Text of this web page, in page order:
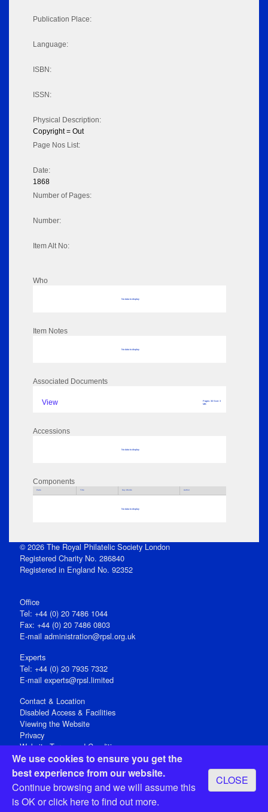
We use cookies to ensure you get the
best experience from our website.
Continue browsing and we will assume this
is OK orclick hereto find out more.
CLOSE
Publication Place:
Language:
ISBN:
ISSN:
Physical Description:
Copyright = Out
Page Nos List:
Date:
1868
Number of Pages:
Number:
Item Alt No:
Who
No data to display
Item Notes
No data to display
Associated Documents
View
Pages: 30 Size: 3
MB
Accessions
No data to display
Components
Parts Title Key Words Author
No data to display
© 2026 The Royal Philatelic Society London
Registered Charity No. 286840
Registered in England No. 92352
Office
Tel: +44 (0) 20 7486 1044
Fax: +44 (0) 20 7486 0803
E‑mail administration@rpsl.org.uk
Experts
Tel: +44 (0) 20 7935 7332
E-mail experts@rpsl.limited
Contact & Location
Disabled Access & Facilities
Viewing the Website
Privacy
Website Terms and Conditions
Social Media
Registered Office: 15 Abchurch Lane, London EC4N 7BW, UK
Open 9-30am-5pm Monday - Friday